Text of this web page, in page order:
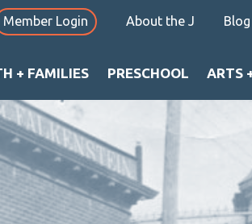
Member Login About the J Blog
+ FAMILIES PRESCHOOL ARTS